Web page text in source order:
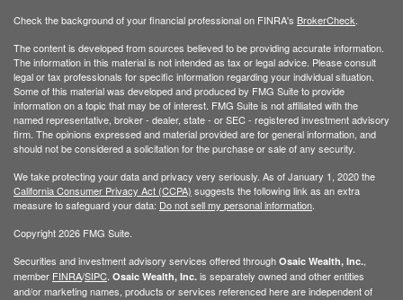
Check the background of your financial professional on FINRA's BrokerCheck
The content is developed from sources believed to be providing accurate information.
The information in this material is not intended as tax or legal advice. Please consult
legal or tax professionals for specific information regarding your individual situation.
Some of this material was developed and produced by FMG Suite to provide
information on a topic that may be of interest. FMG Suite is not affiliated with the
named representative, broker - dealer, state - or SEC - registered investment advisory
firm. The opinions expressed and material provided are for general information, and
should not be considered a solicitation for the purchase or sale of any security.
We take protecting your data and privacy very seriously. As of January 1, 2020 the
California Consumer Privacy Act (CCPA) suggests the following link as an extra
measure to safeguard your data: Do not sell my personal information
Copyright 2026 FMG Suite.
Securities and investment advisory services offered through Osaic Wealth, Inc.
member FINRA/SIPC Osaic Wealth, Inc. is separately owned and other entities
and/or marketing names, products or services referenced here are independent of